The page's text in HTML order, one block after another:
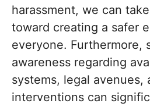
harassment, we can
toward creating a safer
everyone. Furthermore,
awareness regarding
systems, legal avenues,
interventions can